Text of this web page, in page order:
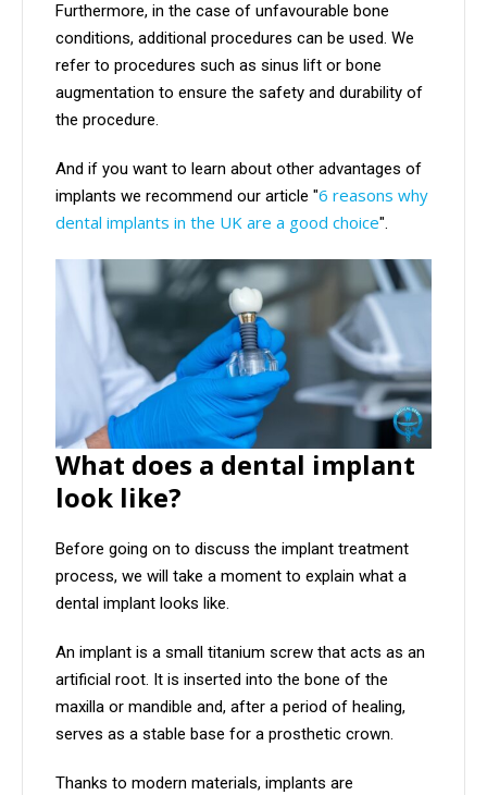
Furthermore, in the case of unfavourable bone
conditions, additional procedures can be used. We
refer to procedures such as sinus lift or bone
augmentation to ensure the safety and durability of
the procedure.
And if you want to learn about other advantages of
implants we recommend our article "6 reasons why
dental implants in the UK are a good choice".
What does a dental implant
look like?
Before going on to discuss the implant treatment
process, we will take a moment to explain what a
dental implant looks like.
An implant is a small titanium screw that acts as an
artificial root. It is inserted into the bone of the
maxilla or mandible and, after a period of healing,
serves as a stable base for a prosthetic crown.
Thanks to modern materials, implants are